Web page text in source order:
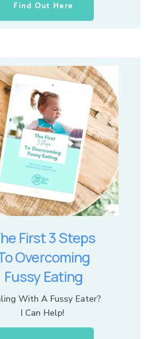
Find Out Here
First 3 Steps
Overcoming
Fussy Eating
I Can Help!